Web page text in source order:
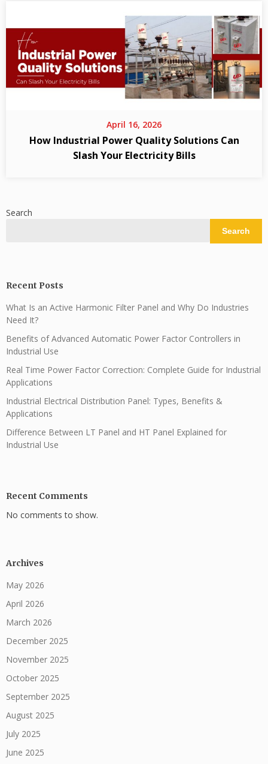
April 16, 2026
How Industrial Power Quality Solutions Can
Slash Your Electricity Bills
Search
Search
Recent Posts
What Is an Active Harmonic Filter Panel and Why Do Industries
Need It?
Benefits of Advanced Automatic Power Factor Controllers in
Industrial Use
Real Time Power Factor Correction: Complete Guide for Industrial
Applications
Industrial Electrical Distribution Panel: Types, Benefits &
Applications
Difference Between LT Panel and HT Panel Explained for
Industrial Use
Recent Comments
No comments to show.
Archives
May 2026
April 2026
March 2026
December 2025
November 2025
October 2025
September 2025
August 2025
July 2025
June 2025